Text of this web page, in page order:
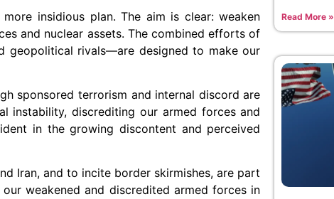
insidious plan. The aim is clear: weaken
and nuclear assets. The combined efforts of
geopolitical rivals—are designed to make our
sponsored terrorism and internal discord are
instability, discrediting our armed forces and
in the growing discontent and perceived
Iran, and to incite border skirmishes, are part
weakened and discredited armed forces in
Read More »